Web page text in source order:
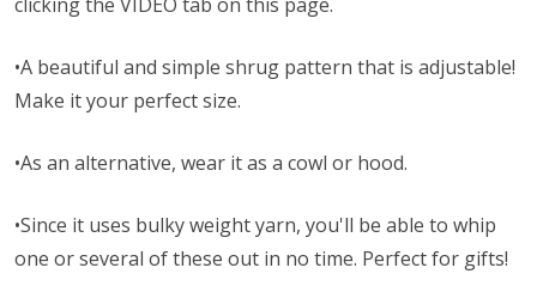
•A beautiful and simple shrug pattern that is adjustable!
Make it your perfect size.
•As an alternative, wear it as a cowl or hood.
•Since it uses bulky weight yarn, you'll be able to whip
one or several of these out in no time. Perfect for gifts!